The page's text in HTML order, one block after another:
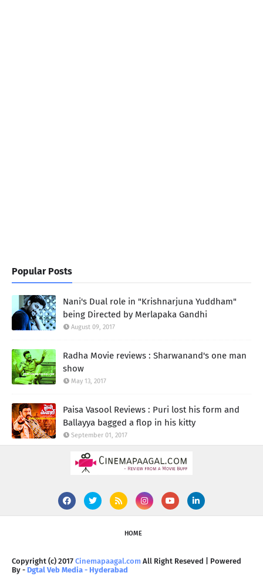
Popular Posts
Nani's Dual role in "Krishnarjuna Yuddham"
being Directed by Merlapaka Gandhi
August 09, 2017
Radha Movie reviews : Sharwanand's one man
show
May 13, 2017
Paisa Vasool Reviews : Puri lost his form and
Ballayya bagged a flop in his kitty
September 01, 2017
HOME
Copyright (c) 2017 Cinemapaagal.com All Right Reseved | Powered
By - Dgtal Veb Media - Hyderabad